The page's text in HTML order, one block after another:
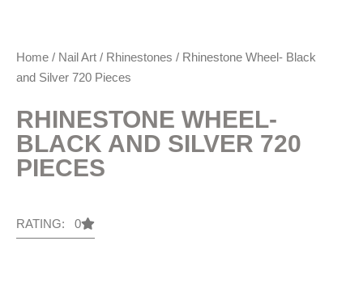
Home / Nail Art / Rhinestones / Rhinestone Wheel- Black
and Silver 720 Pieces
RHINESTONE WHEEL-
BLACK AND SILVER 720
PIECES
RATING: 0